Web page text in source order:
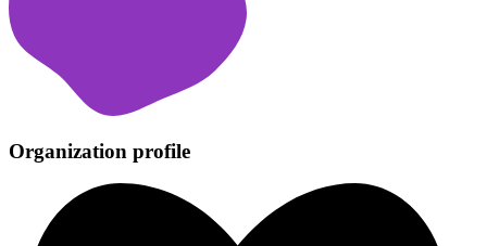
Organization profile